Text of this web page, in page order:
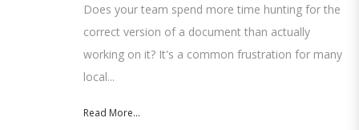
Does your team spend more time hunting for the
correct version of a document than actually
working on it? It's a common frustration for many
local...
Read More...